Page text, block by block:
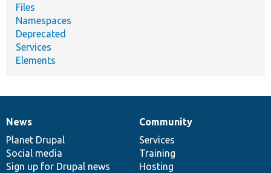
Files
Namespaces
Deprecated
Services
Elements
News
items
News
Planet Drupal
Social media
Sign up for Drupal news
Our
community
Community
Services
Training
Hosting
Documentation
Drupal
code
base
Governance
of
community